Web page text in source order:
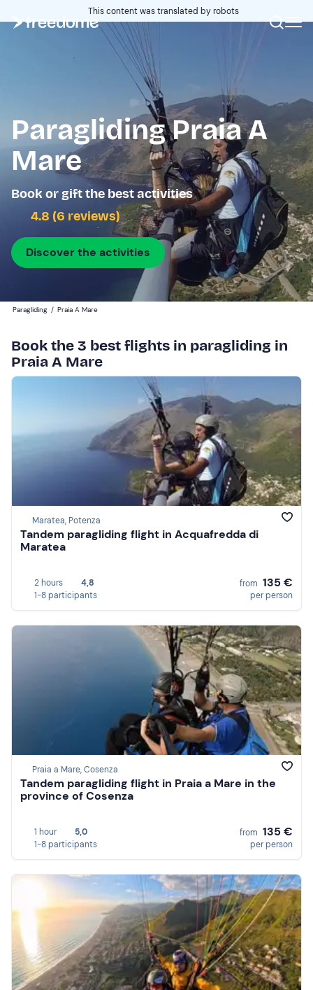
This content was translated by robots
Paragliding Praia A
Mare
Book or gift the best activities
4.8 (6 reviews)
Discover the activities
Paragliding / Praia A Mare
Book the 3 best flights in paragliding in
Praia A Mare
Maratea, Potenza
Tandem paragliding flight in Acquafredda di
Maratea
2 hours
4,8
1-8 participants
from 135 €
per person
Praia a Mare, Cosenza
Tandem paragliding flight in Praia a Mare in the
province of Cosenza
1 hour
5,0
1-8 participants
from 135 €
per person